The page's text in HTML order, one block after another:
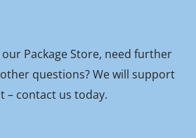
Package Store, need further
questions? We will support
– contact us today.